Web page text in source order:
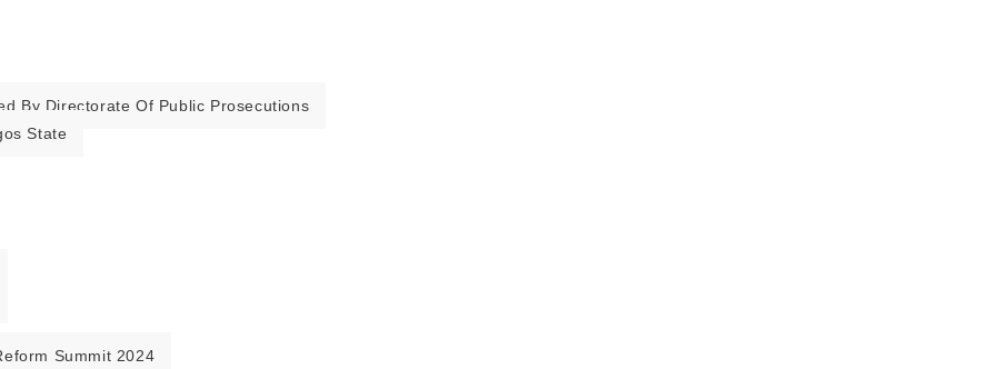
By Directorate Of Public Prosecutions
State
Summit 2024